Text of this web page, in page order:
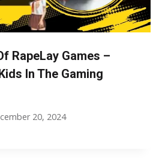
RapeLay Games –
In The Gaming
20, 2024